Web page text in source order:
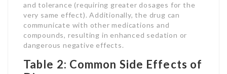
and tolerance (requiring greater dosages for the
very same effect). Additionally, the drug can
communicate with other medications and
compounds, resulting in enhanced sedation or
dangerous negative effects.
Table 2: Common Side Effects of